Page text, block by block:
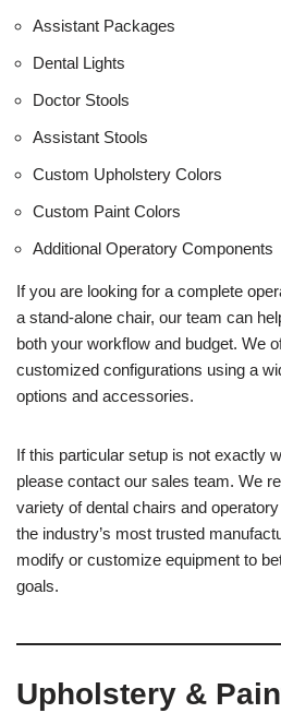
Assistant Packages
Dental Lights
Doctor Stools
Assistant Stools
Custom Upholstery Colors
Custom Paint Colors
Additional Operatory Components
If you are looking for a complete
a stand-alone chair, our team can
both your workflow and budget. We
customized configurations using a
options and accessories.
If this particular setup is not exactly
please contact our sales team. We
variety of dental chairs and
the industry’s most trusted
modify or customize equipment to
goals.
Upholstery &